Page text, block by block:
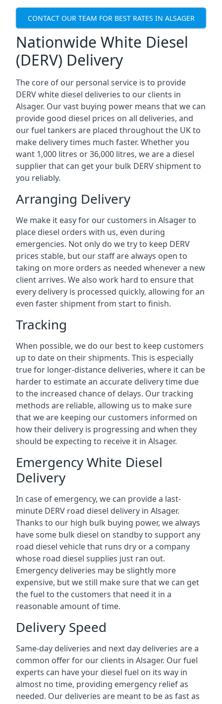
CONTACT OUR TEAM FOR BEST RATES IN ALSAGER
Nationwide White Diesel
(DERV) Delivery
The core of our personal service is to provide
DERV white diesel deliveries to our clients in
Alsager. Our vast buying power means that we can
provide good diesel prices on all deliveries, and
our fuel tankers are placed throughout the UK to
make delivery times much faster. Whether you
want 1,000 litres or 36,000 litres, we are a diesel
supplier that can get your bulk DERV shipment to
you reliably.
Arranging Delivery
We make it easy for our customers in Alsager to
place diesel orders with us, even during
emergencies. Not only do we try to keep DERV
prices stable, but our staff are always open to
taking on more orders as needed whenever a new
client arrives. We also work hard to ensure that
every delivery is processed quickly, allowing for an
even faster shipment from start to finish.
Tracking
When possible, we do our best to keep customers
up to date on their shipments. This is especially
true for longer-distance deliveries, where it can be
harder to estimate an accurate delivery time due
to the increased chance of delays. Our tracking
methods are reliable, allowing us to make sure
that we are keeping our customers informed on
how their delivery is progressing and when they
should be expecting to receive it in Alsager.
Emergency White Diesel
Delivery
In case of emergency, we can provide a last-
minute DERV road diesel delivery in Alsager.
Thanks to our high bulk buying power, we always
have some bulk diesel on standby to support any
road diesel vehicle that runs dry or a company
whose road diesel supplies just ran out.
Emergency deliveries may be slightly more
expensive, but we still make sure that we can get
the fuel to the customers that need it in a
reasonable amount of time.
Delivery Speed
Same-day deliveries and next day deliveries are a
common offer for our clients in Alsager. Our fuel
experts can have your diesel fuel on its way in
almost no time, providing emergency relief as
needed. Our deliveries are meant to be as fast as